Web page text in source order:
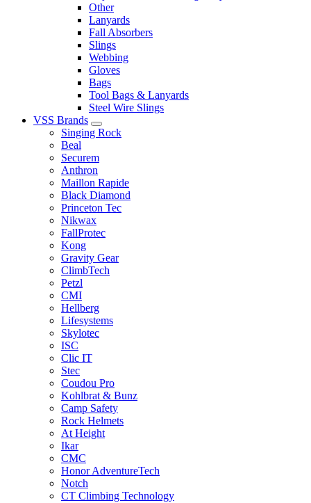
Other
Lanyards
Fall Absorbers
Slings
Webbing
Gloves
Bags
Tool Bags & Lanyards
Steel Wire Slings
VSS Brands
Singing Rock
Beal
Securem
Anthron
Maillon Rapide
Black Diamond
Princeton Tec
Nikwax
FallProtec
Kong
Gravity Gear
ClimbTech
Petzl
CMI
Hellberg
Lifesystems
Skylotec
ISC
Clic IT
Stec
Coudou Pro
Kohlbrat & Bunz
Camp Safety
Rock Helmets
At Height
Ikar
CMC
Honor AdventureTech
Notch
CT Climbing Technology